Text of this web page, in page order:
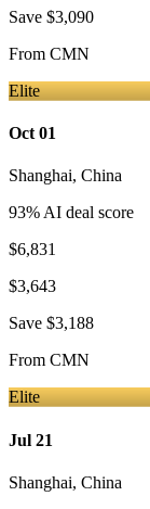
Save $3,090
From CMN
Elite
Oct 01
Shanghai, China
93% AI deal score
$6,831
$3,643
Save $3,188
From CMN
Elite
Jul 21
Shanghai, China